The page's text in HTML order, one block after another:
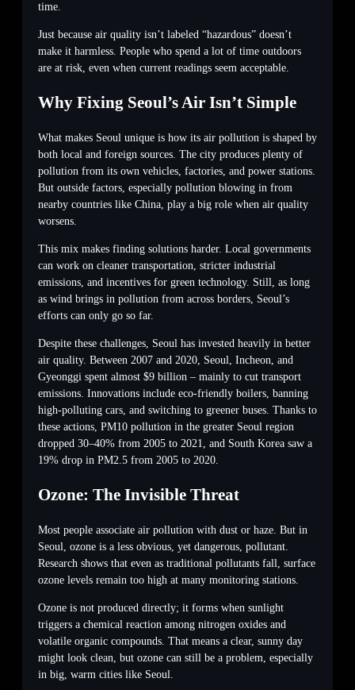
time.
Just because air quality isn’t labeled “hazardous” doesn’t
make it harmless. People who spend a lot of time outdoors
are at risk, even when current readings seem acceptable.
Why Fixing Seoul’s Air Isn’t Simple
What makes Seoul unique is how its air pollution is shaped by
both local and foreign sources. The city produces plenty of
pollution from its own vehicles, factories, and power stations.
But outside factors, especially pollution blowing in from
nearby countries like China, play a big role when air quality
worsens.
This mix makes finding solutions harder. Local governments
can work on cleaner transportation, stricter industrial
emissions, and incentives for green technology. Still, as long
as wind brings in pollution from across borders, Seoul’s
efforts can only go so far.
Despite these challenges, Seoul has invested heavily in better
air quality. Between 2007 and 2020, Seoul, Incheon, and
Gyeonggi spent almost $9 billion – mainly to cut transport
emissions. Innovations include eco-friendly boilers, banning
high-polluting cars, and switching to greener buses. Thanks to
these actions, PM10 pollution in the greater Seoul region
dropped 30–40% from 2005 to 2021, and South Korea saw a
19% drop in PM2.5 from 2005 to 2020.
Ozone: The Invisible Threat
Most people associate air pollution with dust or haze. But in
Seoul, ozone is a less obvious, yet dangerous, pollutant.
Research shows that even as traditional pollutants fall, surface
ozone levels remain too high at many monitoring stations.
Ozone is not produced directly; it forms when sunlight
triggers a chemical reaction among nitrogen oxides and
volatile organic compounds. That means a clear, sunny day
might look clean, but ozone can still be a problem, especially
in big, warm cities like Seoul.